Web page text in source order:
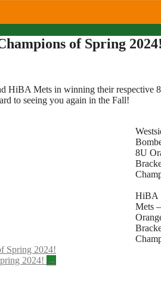
of Spring 2024!
HiBA Mets in winning their respective
to seeing you again in the Fall!
8U
HiBA
Mets
Spring 2024!
2024! →